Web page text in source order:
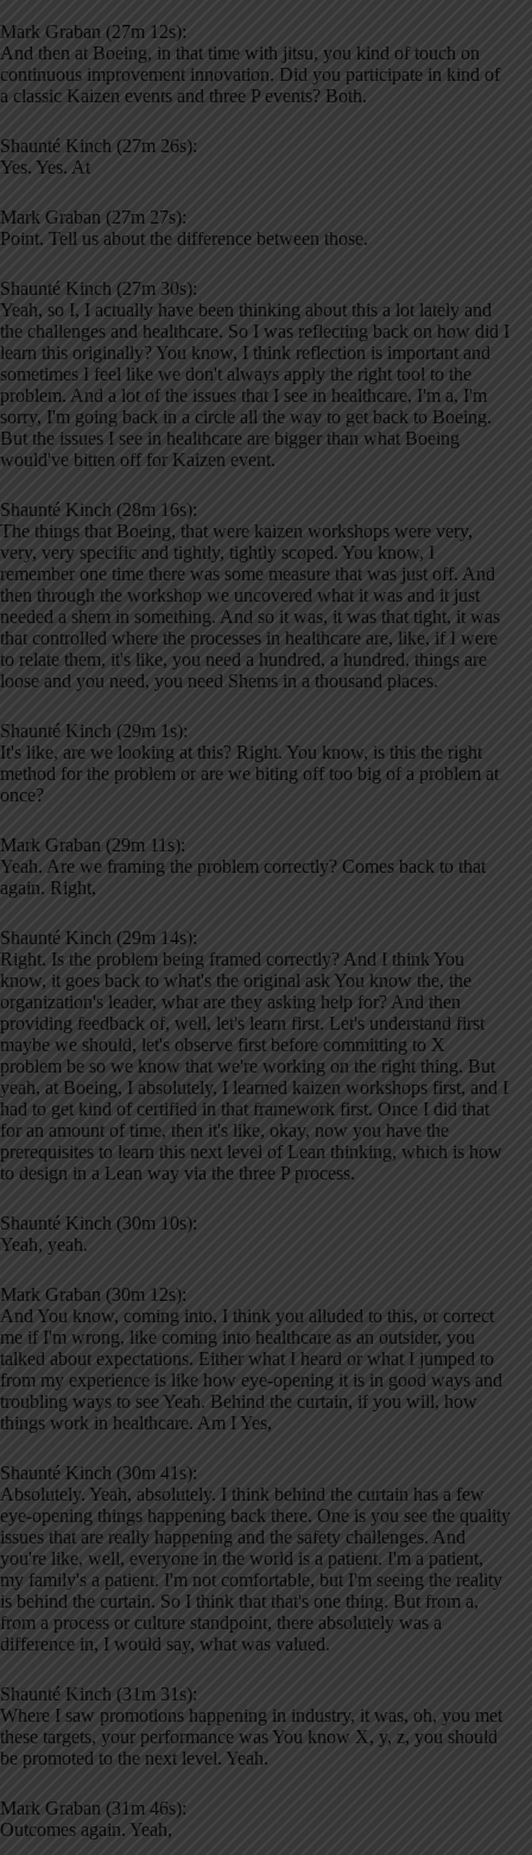
Mark Graban (27m 12s):
And then at Boeing, in that time with jitsu, you kind of touch on
continuous improvement innovation. Did you participate in kind of
a classic Kaizen events and three P events? Both.
Shaunté Kinch (27m 26s):
Yes. Yes. At
Mark Graban (27m 27s):
Point. Tell us about the difference between those.
Shaunté Kinch (27m 30s):
Yeah, so I, I actually have been thinking about this a lot lately and
the challenges and healthcare. So I was reflecting back on how did I
learn this originally? You know, I think reflection is important and
sometimes I feel like we don't always apply the right tool to the
problem. And a lot of the issues that I see in healthcare, I'm a, I'm
sorry, I'm going back in a circle all the way to get back to Boeing.
But the issues I see in healthcare are bigger than what Boeing
would've bitten off for Kaizen event.
Shaunté Kinch (28m 16s):
The things that Boeing, that were kaizen workshops were very,
very, very specific and tightly, tightly scoped. You know, I
remember one time there was some measure that was just off. And
then through the workshop we uncovered what it was and it just
needed a shem in something. And so it was, it was that tight, it was
that controlled where the processes in healthcare are, like, if I were
to relate them, it's like, you need a hundred, a hundred, things are
loose and you need, you need Shems in a thousand places.
Shaunté Kinch (29m 1s):
It's like, are we looking at this? Right. You know, is this the right
method for the problem or are we biting off too big of a problem at
once?
Mark Graban (29m 11s):
Yeah. Are we framing the problem correctly? Comes back to that
again. Right,
Shaunté Kinch (29m 14s):
Right. Is the problem being framed correctly? And I think You
know, it goes back to what's the original ask You know the, the
organization's leader, what are they asking help for? And then
providing feedback of, well, let's learn first. Let's understand first
maybe we should, let's observe first before committing to X
problem be so we know that we're working on the right thing. But
yeah, at Boeing, I absolutely, I learned kaizen workshops first, and I
had to get kind of certified in that framework first. Once I did that
for an amount of time, then it's like, okay, now you have the
prerequisites to learn this next level of Lean thinking, which is how
to design in a Lean way via the three P process.
Shaunté Kinch (30m 10s):
Yeah, yeah.
Mark Graban (30m 12s):
And You know, coming into, I think you alluded to this, or correct
me if I'm wrong, like coming into healthcare as an outsider, you
talked about expectations. Either what I heard or what I jumped to
from my experience is like how eye-opening it is in good ways and
troubling ways to see Yeah. Behind the curtain, if you will, how
things work in healthcare. Am I Yes,
Shaunté Kinch (30m 41s):
Absolutely. Yeah, absolutely. I think behind the curtain has a few
eye-opening things happening back there. One is you see the quality
issues that are really happening and the safety challenges. And
you're like, well, everyone in the world is a patient. I'm a patient,
my family's a patient. I'm not comfortable, but I'm seeing the reality
is behind the curtain. So I think that that's one thing. But from a,
from a process or culture standpoint, there absolutely was a
difference in, I would say, what was valued.
Shaunté Kinch (31m 31s):
Where I saw promotions happening in industry, it was, oh, you met
these targets, your performance was You know X, y, z, you should
be promoted to the next level. Yeah.
Mark Graban (31m 46s):
Outcomes again. Yeah,